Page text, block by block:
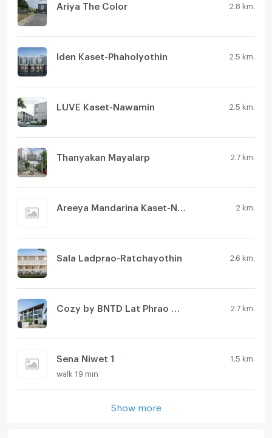
Ariya The Color 2.8 km.
Iden Kaset-Phaholyothin 2.5 km.
LUVE Kaset-Nawamin 2.5 km.
Thanyakan Mayalarp 2.7 km.
2 km.
Sala Ladprao-Ratchayothin 2.6 km.
2.7 km.
Sena Niwet 1 1.5 km.
walk 19 min
Show more